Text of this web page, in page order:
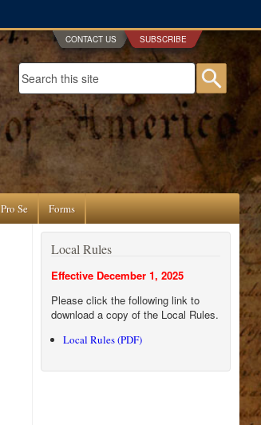
CONTACT US SUBSCRIBE
Search form
Pro Se Forms
Local Rules
Effective December 1, 2025
Please click the following link to
download a copy of the Local Rules.
Local Rules (PDF)